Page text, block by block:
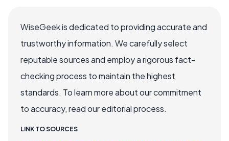
WiseGeek is dedicated to providing accurate and
trustworthy information. We carefully select
reputable sources and employ a rigorous fact-
checking process to maintain the highest
standards. To learn more about our commitment
to accuracy, read our editorial process.
LINK TO SOURCES